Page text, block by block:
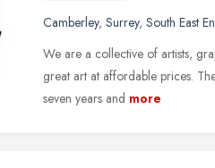
Camberley, Surrey, South East
We are a collective of artists,
great art at affordable prices.
seven years and more